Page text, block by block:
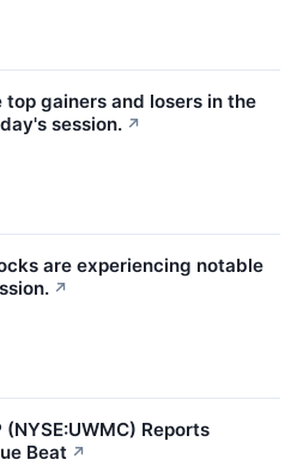
gainers and losers in the
session. ↗
are experiencing notable
↗
(NYSE:UWMC) Reports
Beat ↗